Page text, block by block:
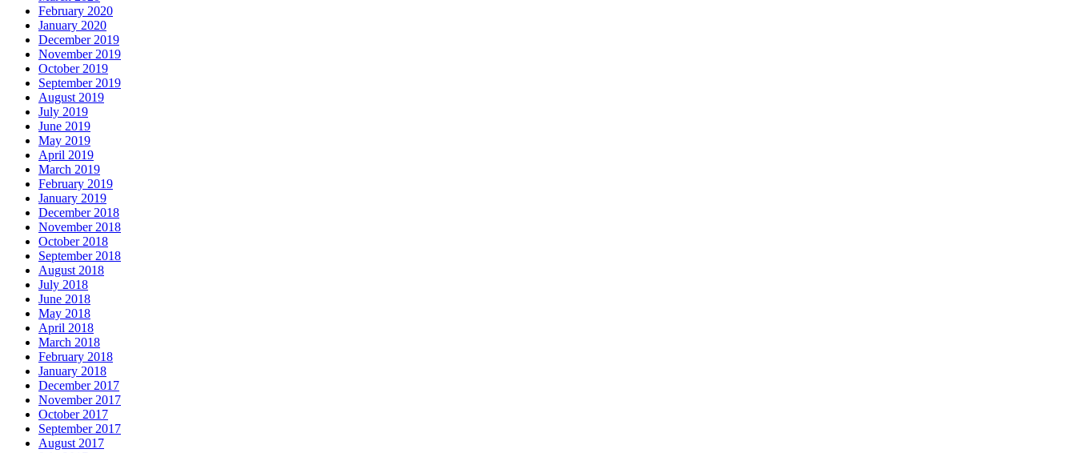
February 2020
January 2020
December 2019
November 2019
October 2019
September 2019
August 2019
July 2019
June 2019
May 2019
April 2019
March 2019
February 2019
January 2019
December 2018
November 2018
October 2018
September 2018
August 2018
July 2018
June 2018
May 2018
April 2018
March 2018
February 2018
January 2018
December 2017
November 2017
October 2017
September 2017
August 2017